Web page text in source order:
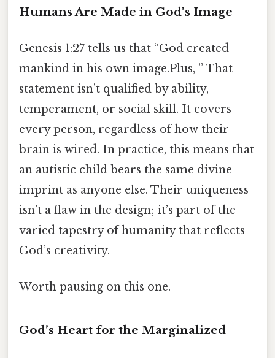
Humans Are Made in God’s Image
Genesis 1:27 tells us that “God created
mankind in his own image.Plus, ” That
statement isn’t qualified by ability,
temperament, or social skill. It covers
every person, regardless of how their
brain is wired. In practice, this means that
an autistic child bears the same divine
imprint as anyone else. Their uniqueness
isn’t a flaw in the design; it’s part of the
varied tapestry of humanity that reflects
God’s creativity.
Worth pausing on this one.
God’s Heart for the Marginalized